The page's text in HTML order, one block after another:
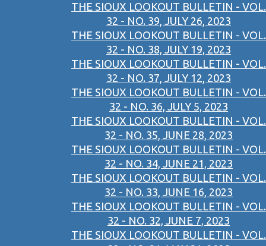
THE SIOUX LOOKOUT BULLETIN - VOL.
32 - NO. 39, JULY 26, 2023
THE SIOUX LOOKOUT BULLETIN - VOL.
32 - NO. 38, JULY 19, 2023
THE SIOUX LOOKOUT BULLETIN - VOL.
32 - NO. 37, JULY 12, 2023
THE SIOUX LOOKOUT BULLETIN - VOL.
32 - NO. 36, JULY 5, 2023
THE SIOUX LOOKOUT BULLETIN - VOL.
32 - NO. 35, JUNE 28, 2023
THE SIOUX LOOKOUT BULLETIN - VOL.
32 - NO. 34, JUNE 21, 2023
THE SIOUX LOOKOUT BULLETIN - VOL.
32 - NO. 33, JUNE 16, 2023
THE SIOUX LOOKOUT BULLETIN - VOL.
32 - NO. 32, JUNE 7, 2023
THE SIOUX LOOKOUT BULLETIN - VOL.